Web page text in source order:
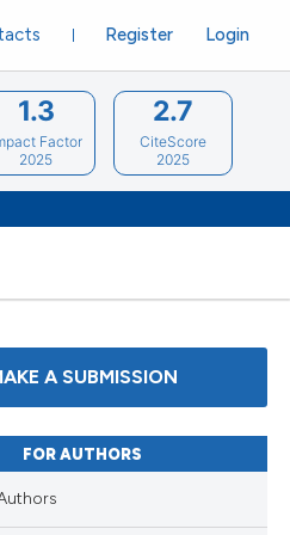
Register Login
1.3
Factor
2025
2.7
CiteScore
2025
A SUBMISSION
FOR AUTHORS